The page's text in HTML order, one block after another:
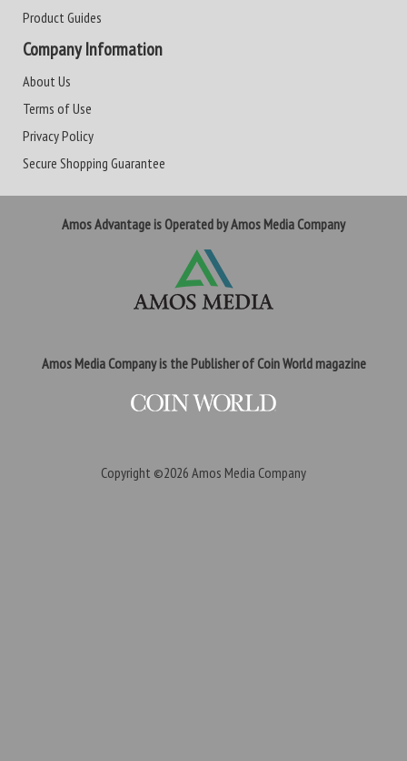
Product Guides
Company Information
About Us
Terms of Use
Privacy Policy
Secure Shopping Guarantee
Amos Advantage is Operated by Amos Media Company
Amos Media Company is the Publisher of Coin World magazine
Copyright ©2026 Amos Media Company